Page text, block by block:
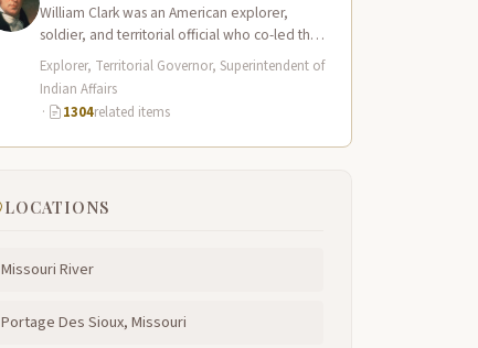
William Clark was an American explorer,
soldier, and territorial official who co-led the
Lewis and Clark Expedition (1804–1806)
across the…
Explorer, Territorial Governor, Superintendent of
Indian Affairs
·
1304related items
LOCATIONS
Missouri River
Portage Des Sioux, Missouri